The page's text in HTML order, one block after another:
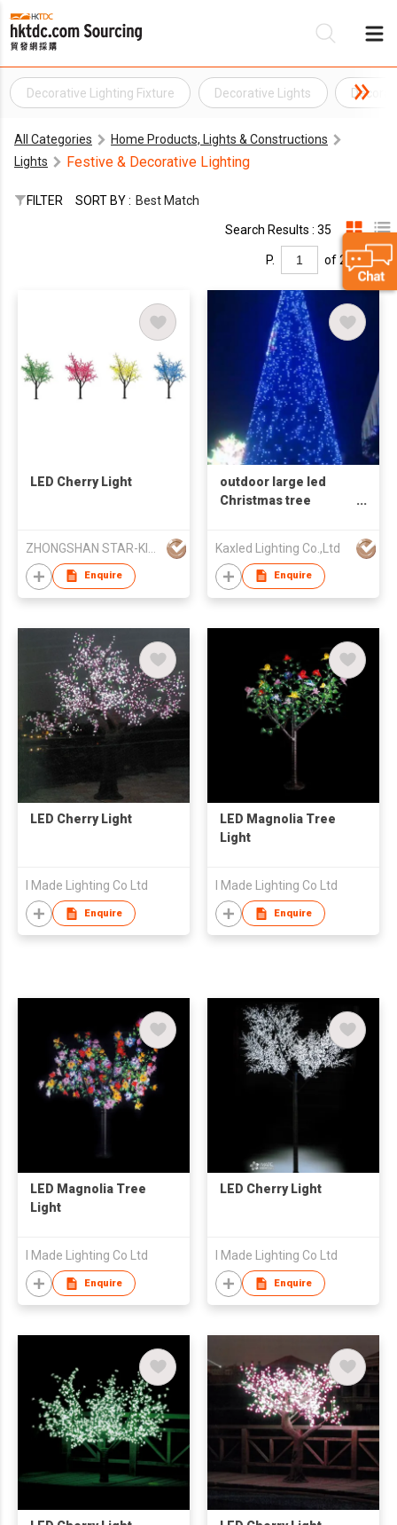
Decorative Lighting Fixture Decorative Lights
All Categories
Home Products, Lights & Constructions
Lights
Festive & Decorative Lighting
FILTER SORT BY : Best Match
Search Results : 35
P. of 2
LED Cherry Light
Enquire
outdoor large led
Christmas tree
Kaxled Lighting Co.,Ltd
Enquire
LED Cherry Light
I Made Lighting Co Ltd
Enquire
LED Magnolia Tree
Light
I Made Lighting Co Ltd
Enquire
LED Magnolia Tree
Light
I Made Lighting Co Ltd
Enquire
LED Cherry Light
I Made Lighting Co Ltd
Enquire